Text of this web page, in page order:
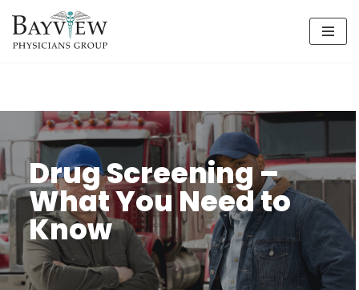
Skip
Drug Screening –
What You Need to
Know